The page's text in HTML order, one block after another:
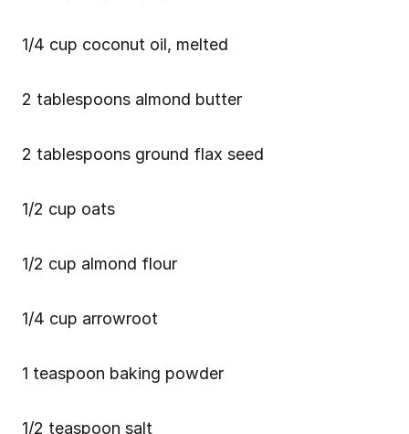
1/4 cup coconut oil, melted
2 tablespoons almond butter
2 tablespoons ground flax seed
1/2 cup oats
1/2 cup almond flour
1/4 cup arrowroot
1 teaspoon baking powder
1/2 teaspoon salt